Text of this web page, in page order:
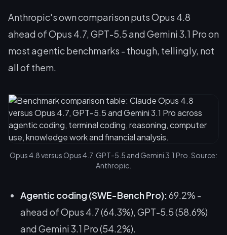
Anthropic's own comparison puts Opus 4.8
ahead of Opus 4.7, GPT-5.5 and Gemini 3.1 Pro on
most agentic benchmarks - though, tellingly, not
all of them.
Opus 4.8 versus Opus 4.7, GPT-5.5 and Gemini 3.1 Pro. Source:
Anthropic.
Agentic coding (SWE-Bench Pro):69.2% -
ahead of Opus 4.7 (64.3%), GPT-5.5 (58.6%)
and Gemini 3.1 Pro (54.2%).